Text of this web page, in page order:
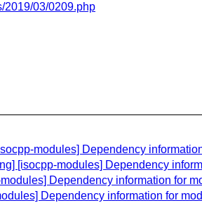
2019/03/0209.php
modules] Dependency
[isocpp-modules] Dependency
Dependency information for
Dependency information for